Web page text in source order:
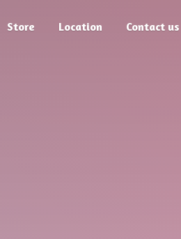
Store Location Contact us